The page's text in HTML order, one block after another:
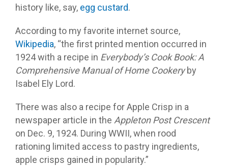
history like, say, egg custard.
According to my favorite internet source,
Wikipedia, “the first printed mention occurred in
1924 with a recipe in Everybody’s Cook Book: A
Comprehensive Manual of Home Cookeryby
Isabel Ely Lord.
There was also a recipe for Apple Crisp in a
newspaper article in the Appleton Post Crescent
on Dec. 9, 1924. During WWII, when rood
rationing limited access to pastry ingredients,
apple crisps gained in popularity.”